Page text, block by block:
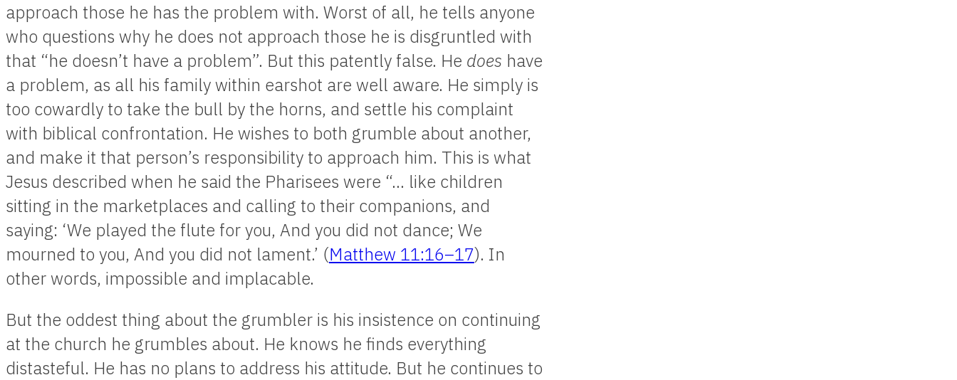
approach those he has the problem with. Worst of all, he tells anyone
who questions why he does not approach those he is disgruntled with
that “he doesn’t have a problem”. But this patently false. He does have
a problem, as all his family within earshot are well aware. He simply is
too cowardly to take the bull by the horns, and settle his complaint
with biblical confrontation. He wishes to both grumble about another,
and make it that person’s responsibility to approach him. This is what
Jesus described when he said the Pharisees were “… like children
sitting in the marketplaces and calling to their companions, and
saying: ‘We played the flute for you, And you did not dance; We
mourned to you, And you did not lament.’ (Matthew 11:16–17). In
other words, impossible and implacable.
But the oddest thing about the grumbler is his insistence on continuing
at the church he grumbles about. He knows he finds everything
distasteful. He has no plans to address his attitude. But he continues to